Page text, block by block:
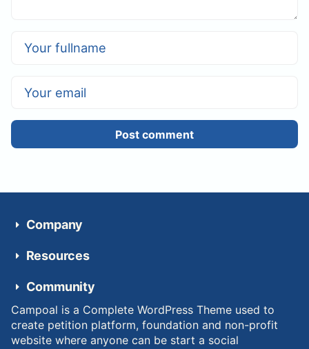
Post comment
Company
Resources
Community
Campoal is a Complete WordPress Theme used to
create petition platform, foundation and non-profit
website where anyone can be start a social